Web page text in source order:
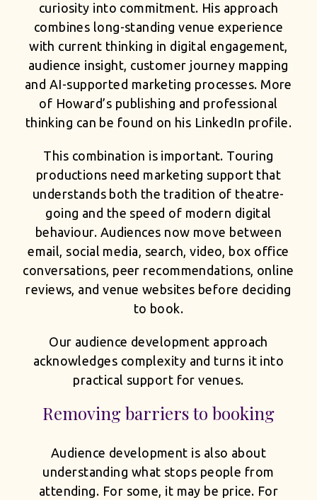
curiosity into commitment. His approach
combines long-standing venue experience
with current thinking in digital engagement,
audience insight, customer journey mapping
and AI-supported marketing processes. More
of Howard’s publishing and professional
thinking can be found on his LinkedIn profile.
This combination is important. Touring
productions need marketing support that
understands both the tradition of theatre-
going and the speed of modern digital
behaviour. Audiences now move between
email, social media, search, video, box office
conversations, peer recommendations, online
reviews, and venue websites before deciding
to book.
Our audience development approach
acknowledges complexity and turns it into
practical support for venues.
Removing barriers to booking
Audience development is also about
understanding what stops people from
attending. For some, it may be price. For